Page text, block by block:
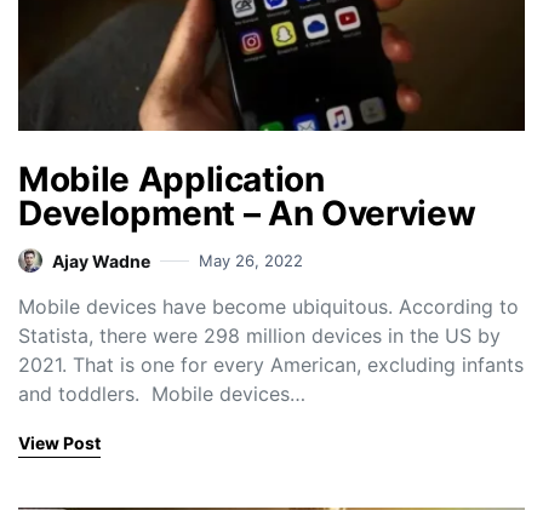
Mobile Application
Development – An Overview
Ajay Wadne May 26, 2022
Mobile devices have become ubiquitous. According to
Statista, there were 298 million devices in the US by
2021. That is one for every American, excluding infants
and toddlers. Mobile devices…
View Post